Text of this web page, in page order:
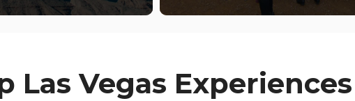
Las Vegas Experiences